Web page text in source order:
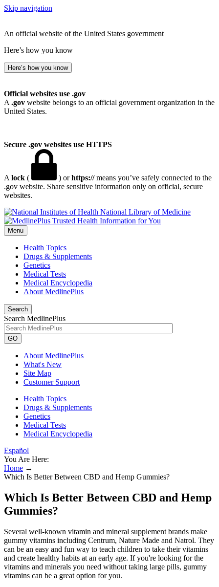
Skip navigation
An official website of the United States government
Here’s how you know
Here’s how you know
Official websites use .gov
A .gov website belongs to an official government organization in the
United States.
Secure .gov websites use HTTPS
A lock ( ) orhttps://means you’ve safely connected to the
.gov website. Share sensitive information only on official, secure
websites.
National Library of Medicine
Menu
Health Topics
Drugs & Supplements
Genetics
Medical Tests
Medical Encyclopedia
About MedlinePlus
Search
Search MedlinePlus
GO
About MedlinePlus
What's New
Site Map
Customer Support
Health Topics
Drugs & Supplements
Genetics
Medical Tests
Medical Encyclopedia
Español
You Are Here:
Home →
Which Is Better Between CBD and Hemp Gummies?
Which Is Better Between CBD and Hemp
Gummies?
Several well-known vitamin and mineral supplement brands make
gummy vitamins including Centrum, Nature Made and Natrol. They
can be an easy and fun way to teach children to take their vitamins
and create healthy habits at an early age. If you're looking for the
vitamins and minerals you need without taking large pills, gummy
vitamins can be a great option for you.